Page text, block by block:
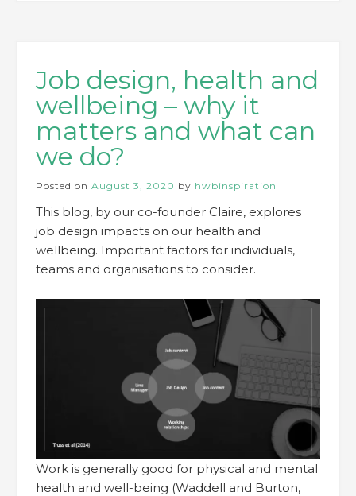
Job design, health and
wellbeing – why it
matters and what can
we do?
Posted on August 3, 2020 by hwbinspiration
This blog, by our co-founder Claire, explores
job design impacts on our health and
wellbeing. Important factors for individuals,
teams and organisations to consider.
Work is generally good for physical and mental
health and well-being (Waddell and Burton,